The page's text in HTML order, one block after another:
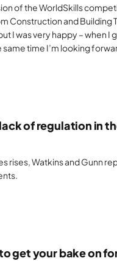
of the WorldSkills
Construction and Building
I was very happy – when I
same time I’m looking
of regulation in
Watkins and Gunn
get your bake on